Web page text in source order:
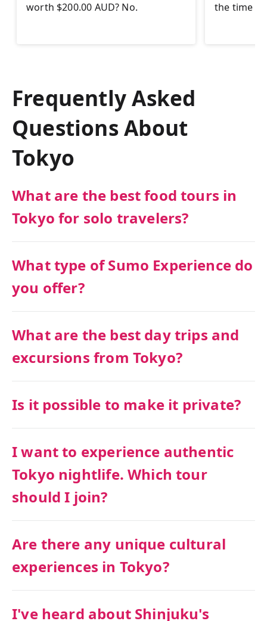
worth $200.00 AUD? No.
the time
Frequently Asked
Questions About
Tokyo
What are the best food tours in
Tokyo for solo travelers?
What type of Sumo Experience do
you offer?
What are the best day trips and
excursions from Tokyo?
Is it possible to make it private?
I want to experience authentic
Tokyo nightlife. Which tour
should I join?
Are there any unique cultural
experiences in Tokyo?
I've heard about Shinjuku's